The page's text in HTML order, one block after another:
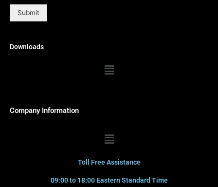
Submit
Downloads
Menu
Company Information
Menu
Toll Free Assistance
09:00 to 18:00 Eastern Standard Time